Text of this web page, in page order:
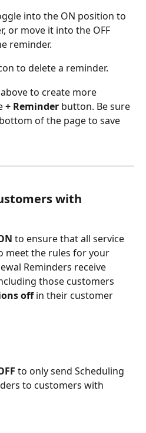
into the ON position to
or move it into the OFF
reminder.
to delete a reminder.
to create more
+ Reminder button. Be sure
of the page to save
with
to ensure that all service
meet the rules for your
Reminders receive
those customers
off in their customer
to only send Scheduling
to customers with